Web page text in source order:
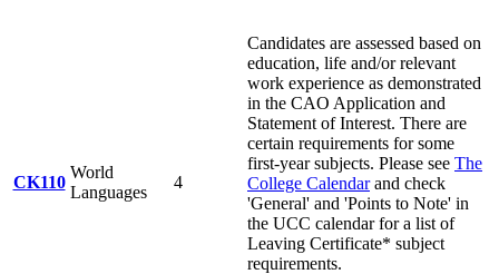
CK110
World
Languages
4
Candidates are assessed based on
education, life and/or relevant
work experience as demonstrated
in the CAO Application and
Statement of Interest. There are
certain requirements for some
first-year subjects. Please see The
College Calendarand check
'General' and 'Points to Note' in
the UCC calendar for a list of
Leaving Certificate* subject
requirements.